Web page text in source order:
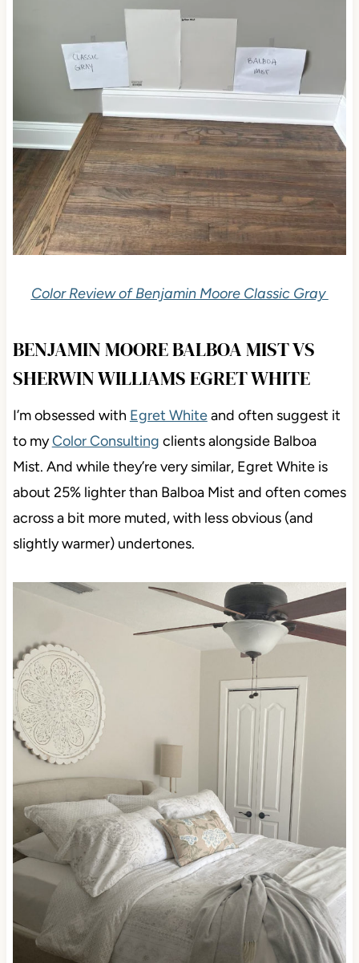
Color Review of Benjamin Moore Classic Gray
BENJAMIN MOORE BALBOA MIST VS
SHERWIN WILLIAMS EGRET WHITE
I’m obsessed with Egret Whiteand often suggest it
to myColor Consulting clients alongside Balboa
Mist. And while they’re very similar, Egret White is
about 25% lighter than Balboa Mist and often comes
across a bit more muted, with less obvious (and
slightly warmer) undertones.